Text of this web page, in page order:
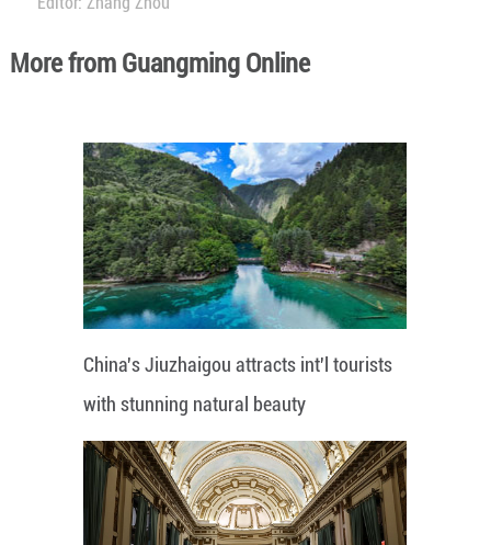
More from Guangming Online
China's Jiuzhaigou attracts int'l tourists
with stunning natural beauty